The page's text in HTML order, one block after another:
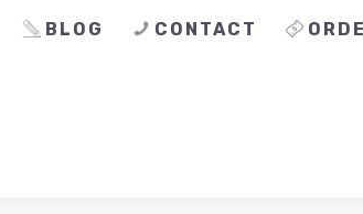
BLOG CONTACT